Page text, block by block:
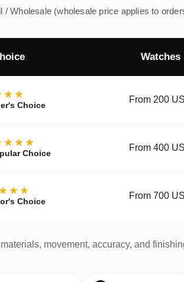
/ Wholesale (wholesale price applies to
Watches
Choice
From 200
Choice
From 400
Choice
From 700
movement, accuracy, and